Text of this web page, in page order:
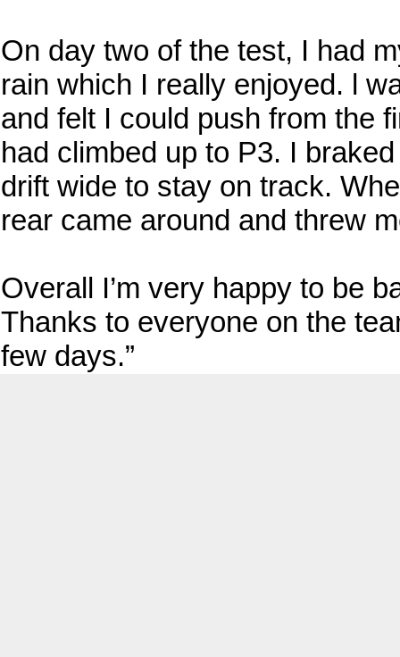
On day two of the test, I had
rain which I really enjoyed. l
and felt I could push from the
had climbed up to P3. I
drift wide to stay on track.
rear came around and threw
Overall I’m very happy to be
Thanks to everyone on the
few days.”